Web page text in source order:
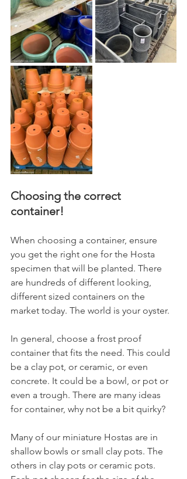
Choosing the correct
container!
When choosing a container, ensure
you get the right one for the Hosta
specimen that will be planted. There
are hundreds of different looking,
different sized containers on the
market today. The world is your oyster.
In general, choose a frost proof
container that fits the need. This could
be a clay pot, or ceramic, or even
concrete. It could be a bowl, or pot or
even a trough. There are many ideas
for container, why not be a bit quirky?
Many of our miniature Hostas are in
shallow bowls or small clay pots. The
others in clay pots or ceramic pots.